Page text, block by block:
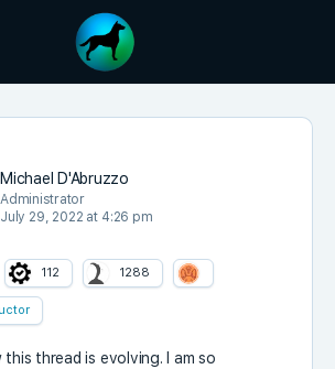
Michael D'Abruzzo
Administrator
July 29, 2022 at 4:26 pm
112 1288
this thread is evolving. I am so